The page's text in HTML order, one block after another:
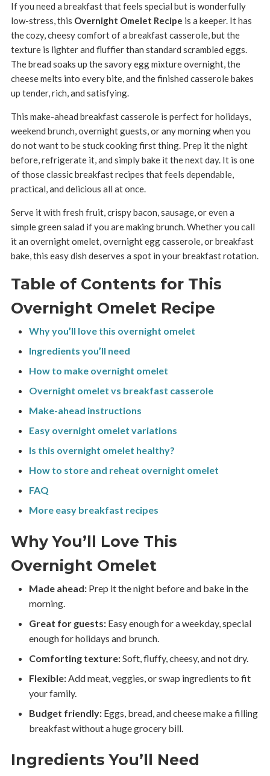
If you need a breakfast that feels special but is wonderfully
low-stress, this Overnight Omelet Recipe is a keeper. It has
the cozy, cheesy comfort of a breakfast casserole, but the
texture is lighter and fluffier than standard scrambled eggs.
The bread soaks up the savory egg mixture overnight, the
cheese melts into every bite, and the finished casserole bakes
up tender, rich, and satisfying.
This make-ahead breakfast casserole is perfect for holidays,
weekend brunch, overnight guests, or any morning when you
do not want to be stuck cooking first thing. Prep it the night
before, refrigerate it, and simply bake it the next day. It is one
of those classic breakfast recipes that feels dependable,
practical, and delicious all at once.
Serve it with fresh fruit, crispy bacon, sausage, or even a
simple green salad if you are making brunch. Whether you call
it an overnight omelet, overnight egg casserole, or breakfast
bake, this easy dish deserves a spot in your breakfast rotation.
Table of Contents for This
Overnight Omelet Recipe
Why you’ll love this overnight omelet
Ingredients you’ll need
How to make overnight omelet
Overnight omelet vs breakfast casserole
Make-ahead instructions
Easy overnight omelet variations
Is this overnight omelet healthy?
How to store and reheat overnight omelet
FAQ
More easy breakfast recipes
Why You’ll Love This
Overnight Omelet
Made ahead:Prep it the night before and bake in the
morning.
Great for guests:Easy enough for a weekday, special
enough for holidays and brunch.
Comforting texture:Soft, fluffy, cheesy, and not dry.
Flexible:Add meat, veggies, or swap ingredients to fit
your family.
Budget friendly:Eggs, bread, and cheese make a filling
breakfast without a huge grocery bill.
Ingredients You’ll Need